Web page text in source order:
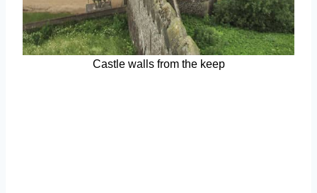
Castle walls from the keep